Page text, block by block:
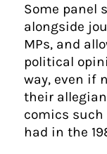
Some panel
alongside
MPs, and
political
way, even if
their
comics such
had in the